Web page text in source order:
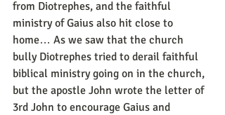
from Diotrephes, and the faithful
ministry of Gaius also hit close to
home… As we saw that the church
bully Diotrephes tried to derail faithful
biblical ministry going on in the church,
but the apostle John wrote the letter of
3rd John to encourage Gaius and